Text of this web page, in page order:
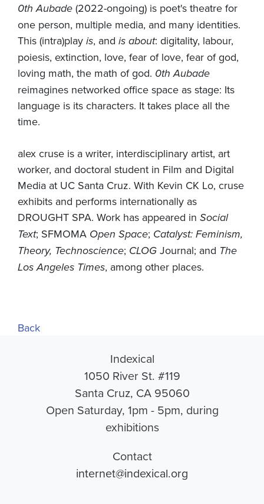
0th Aubade (2022-ongoing) is poet's theatre for
one person, multiple media, and many identities.
This (intra)play is, and is about: digitality, labour,
poiesis, extinction, love, fear of love, fear of god,
loving math, the math of god. 0th Aubade
reimagines networked office space as stage: Its
language is its characters. It takes place all the
time.
alex cruse is a writer, interdisciplinary artist, art
worker, and doctoral student in Film and Digital
Media at UC Santa Cruz. With Kevin CK Lo, cruse
exhibits and performs internationally as
DROUGHT SPA. Work has appeared in Social
Text; SFMOMA Open Space; Catalyst: Feminism,
Theory, Technoscience; CLOG Journal; and The
Los Angeles Times, among other places.
Back
Indexical
1050 River St. #119
Santa Cruz, CA 95060
Open Saturday, 1pm - 5pm, during
exhibitions
Contact
internet@indexical.org